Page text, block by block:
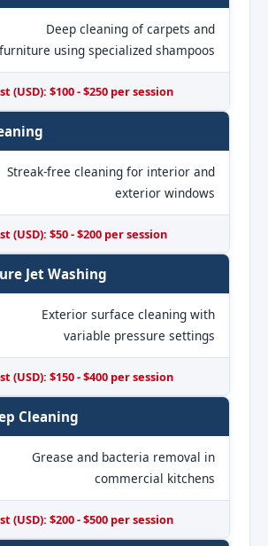
Deep cleaning of carpets and
furniture using specialized shampoos
(USD): $100 - $250 per session
Streak-free cleaning for interior and
exterior windows
(USD): $50 - $200 per session
Jet Washing
Exterior surface cleaning with
variable pressure settings
(USD): $150 - $400 per session
Cleaning
Grease and bacteria removal in
commercial kitchens
(USD): $200 - $500 per session